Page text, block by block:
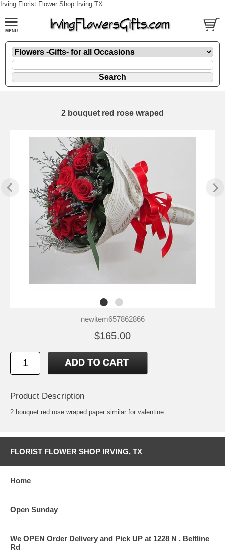
Irving Florist Flower Shop Irving TX
2 bouquet red rose wraped
newitem657862866
$165.00
Product Description
2 bouquet red rose wraped paper similar for valentine
FLORIST FLOWER SHOP IRVING, TX
Home
Open Sunday
We OPEN Order Delivery and Pick UP at 1228 N . Beltline
Rd